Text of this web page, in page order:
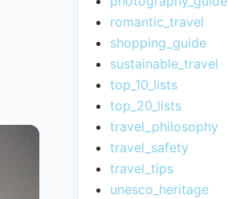
romantic_travel
shopping_guide
sustainable_travel
top_10_lists
top_20_lists
travel_philosophy
travel_safety
travel_tips
unesco_heritage